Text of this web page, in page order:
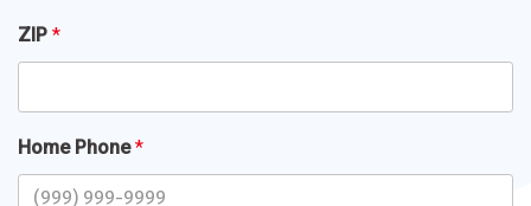
ZIP *
Home Phone*